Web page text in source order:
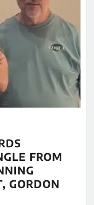
FROM
GORDON